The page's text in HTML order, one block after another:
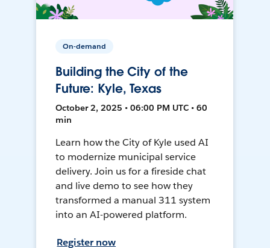
On-demand
Building the City of the
Future: Kyle, Texas
October 2, 2025 • 06:00 PM UTC • 60
min
Learn how the City of Kyle used AI
to modernize municipal service
delivery. Join us for a fireside chat
and live demo to see how they
transformed a manual 311 system
into an AI-powered platform.
Register now